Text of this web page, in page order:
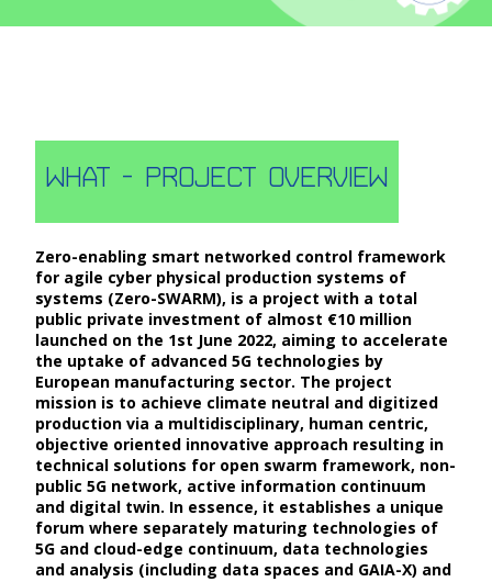
what - Project Overview
Zero-enabling smart networked control framework
for agile cyber physical production systems of
systems (Zero-SWARM), is a project with a total
public private investment of almost €10 million
launched on the 1st June 2022, aiming to accelerate
the uptake of advanced 5G technologies by
European manufacturing sector. The project
mission is to achieve climate neutral and digitized
production via a multidisciplinary, human centric,
objective oriented innovative approach resulting in
technical solutions for open swarm framework, non-
public 5G network, active information continuum
and digital twin. In essence, it establishes a unique
forum where separately maturing technologies of
5G and cloud-edge continuum, data technologies
and analysis (including data spaces and GAIA-X) and